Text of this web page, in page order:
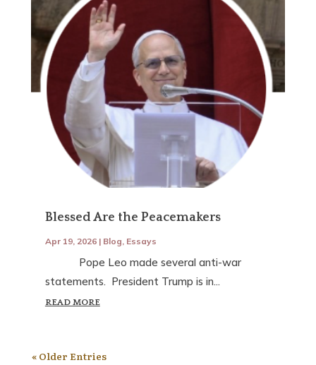
Blessed Are the Peacemakers
Apr 19, 2026| Blog Essays
Pope Leo made several anti-war
statements. President Trump is in...
READ MORE
« Older Entries